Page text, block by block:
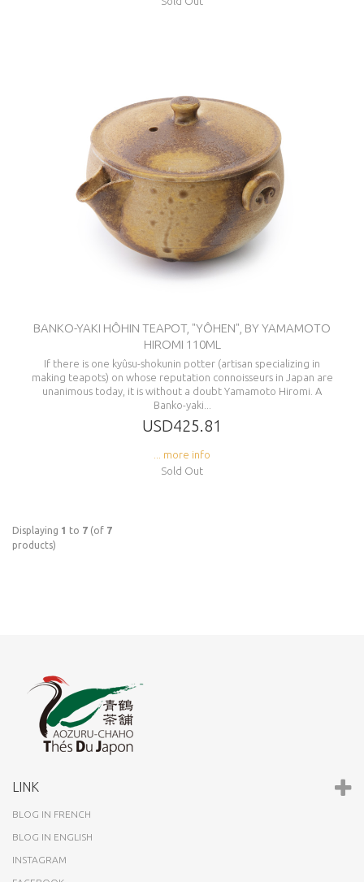
BANKO-YAKI HÔHIN TEAPOT, "YÔHEN", BY YAMAMOTO
HIROMI 110ML
If there is one kyûsu-shokunin potter (artisan specializing in
making teapots) on whose reputation connoisseurs in Japan are
unanimous today, it is without a doubt Yamamoto Hiromi. A
Banko-yaki...
USD425.81
... more info
Sold Out
Displaying 1 to 7 (of 7
products)
LINK
BLOG IN FRENCH
BLOG IN ENGLISH
INSTAGRAM